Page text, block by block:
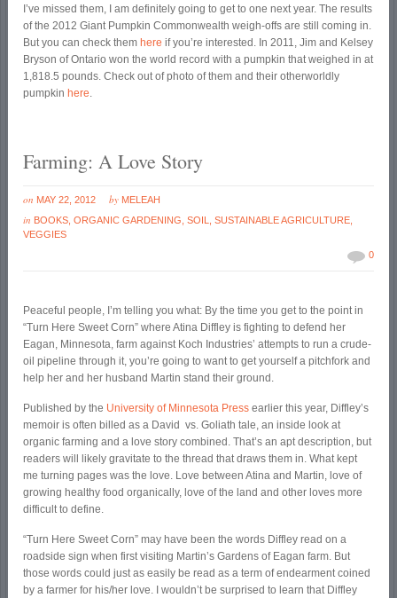
I’ve missed them, I am definitely going to get to one next year. The results
of the 2012 Giant Pumpkin Commonwealth weigh-offs are still coming in.
But you can check them here if you’re interested. In 2011, Jim and Kelsey
Bryson of Ontario won the world record with a pumpkin that weighed in at
1,818.5 pounds. Check out of photo of them and their otherworldly
pumpkin here.
Farming: A Love Story
on MAY 22, 2012 by MELEAH
in BOOKS ,ORGANIC GARDENING ,SOIL ,SUSTAINABLE AGRICULTURE
VEGGIES
0
Peaceful people, I’m telling you what: By the time you get to the point in
“Turn Here Sweet Corn” where Atina Diffley is fighting to defend her
Eagan, Minnesota, farm against Koch Industries’ attempts to run a crude-
oil pipeline through it, you’re going to want to get yourself a pitchfork and
help her and her husband Martin stand their ground.
Published by the University of Minnesota Press earlier this year, Diffley’s
memoir is often billed as a David vs. Goliath tale, an inside look at
organic farming and a love story combined. That’s an apt description, but
readers will likely gravitate to the thread that draws them in. What kept
me turning pages was the love. Love between Atina and Martin, love of
growing healthy food organically, love of the land and other loves more
difficult to define.
“Turn Here Sweet Corn” may have been the words Diffley read on a
roadside sign when first visiting Martin’s Gardens of Eagan farm. But
those words could just as easily be read as a term of endearment coined
by a farmer for his/her love. I wouldn’t be surprised to learn that Diffley